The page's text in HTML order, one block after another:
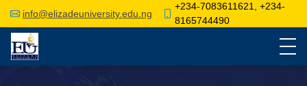
info@elizadeuniversity.edu.ng
+234-7083611621, +234-
8165744490